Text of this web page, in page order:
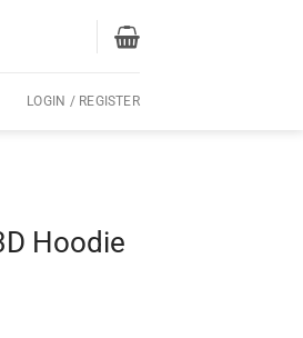
LOGIN / REGISTER
Hoodie